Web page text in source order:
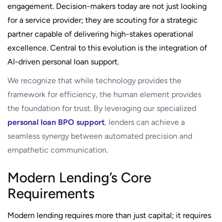
engagement. Decision-makers today are not just looking
for a service provider; they are scouting for a strategic
partner capable of delivering high-stakes operational
excellence. Central to this evolution is the integration of
AI-driven personal loan support.
We recognize that while technology provides the
framework for efficiency, the human element provides
the foundation for trust. By leveraging our specialized
personal loan BPO support, lenders can achieve a
seamless synergy between automated precision and
empathetic communication.
Modern Lending’s Core
Requirements
Modern lending requires more than just capital; it requires